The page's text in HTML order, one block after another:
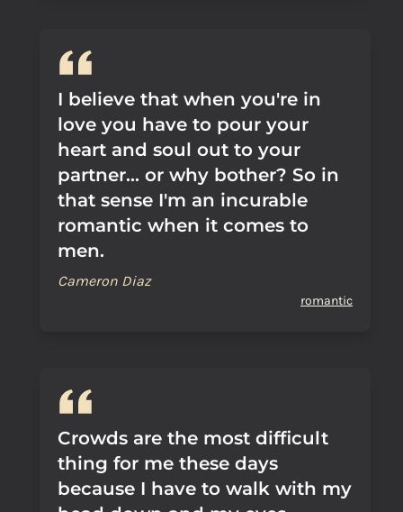
I believe that when you're in
love you have to pour your
heart and soul out to your
partner... or why bother? So in
that sense I'm an incurable
romantic when it comes to
men.
Cameron Diaz
romantic
Crowds are the most difficult
thing for me these days
because I have to walk with my